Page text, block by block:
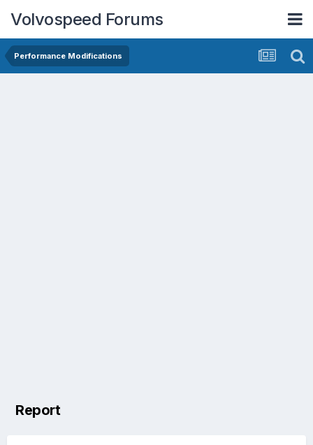
Volvospeed Forums
Performance Modifications
Report